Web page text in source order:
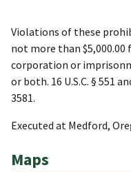
Violations of these
not more than $5,000.00
corporation or
or both. 16 U.S.C. § 551
3581.
Executed at Medford,
Maps